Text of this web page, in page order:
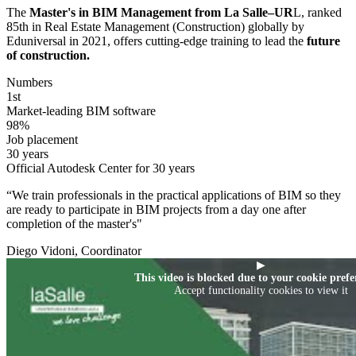
The Master's in BIM Management from La Salle–URL, ranked
85th in Real Estate Management (Construction) globally by
Eduniversal in 2021, offers cutting-edge training to lead the future
of construction.
Numbers
1st
Market-leading BIM software
98%
Job placement
30 years
Official Autodesk Center for 30 years
“We train professionals in the practical applications of BIM so they
are ready to participate in BIM projects from a day one after
completion of the master's"
Diego Vidoni, Coordinator
▶
This video is blocked due to your cookie
Accept functionality cookies to view it